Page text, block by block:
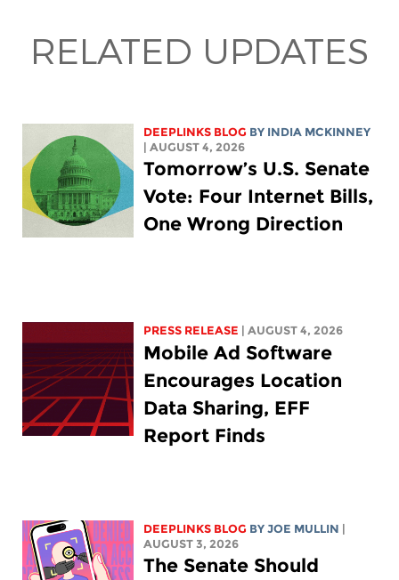
RELATED UPDATES
DEEPLINKS BLOG BY INDIA MCKINNEY
| AUGUST 4, 2026
Tomorrow’s U.S. Senate
Vote: Four Internet Bills,
One Wrong Direction
PRESS RELEASE | AUGUST 4, 2026
Mobile Ad Software
Encourages Location
Data Sharing, EFF
Report Finds
DEEPLINKS BLOG BYJOE MULLIN
AUGUST 3, 2026
The Senate Should